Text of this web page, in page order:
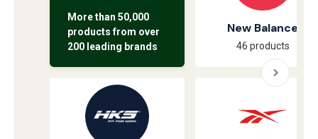
More than 50,000
products from over
200 leading brands
New Balance
46 products